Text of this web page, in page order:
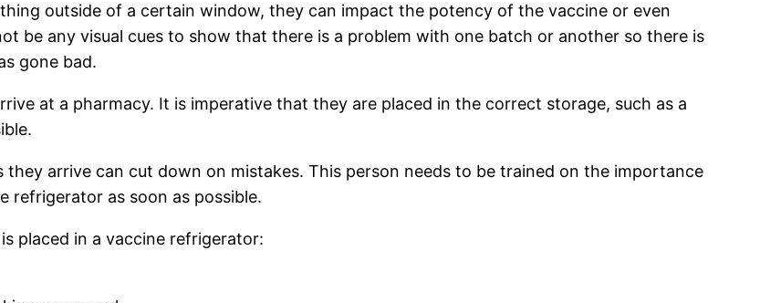
outside of a certain window, they can impact the potency of the vaccine or even
be any visual cues to show that there is a problem with one batch or another so there is
gone bad.
at a pharmacy. It is imperative that they are placed in the correct storage, such as a
arrive can cut down on mistakes. This person needs to be trained on the importance
refrigerator as soon as possible.
placed in a vaccine refrigerator: